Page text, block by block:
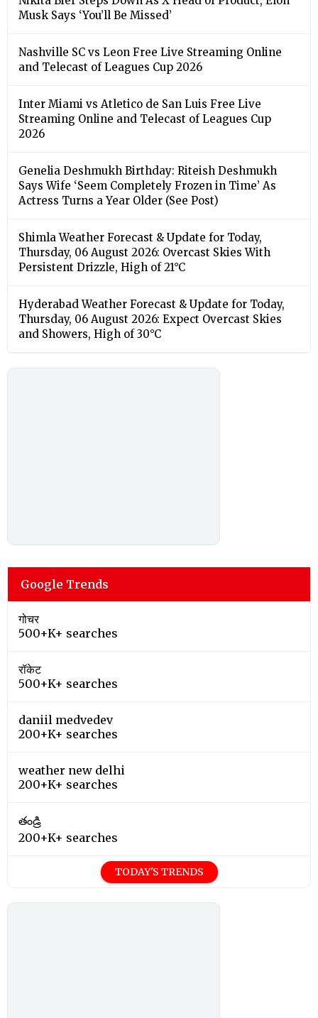
Musk Says ‘You’ll Be Missed’
Nashville SC vs Leon Free Live Streaming Online
and Telecast of Leagues Cup 2026
Inter Miami vs Atletico de San Luis Free Live
Streaming Online and Telecast of Leagues Cup
2026
Genelia Deshmukh Birthday: Riteish Deshmukh
Says Wife ‘Seem Completely Frozen in Time’ As
Actress Turns a Year Older (See Post)
Shimla Weather Forecast & Update for Today,
Thursday, 06 August 2026: Overcast Skies With
Persistent Drizzle, High of 21°C
Hyderabad Weather Forecast & Update for Today,
Thursday, 06 August 2026: Expect Overcast Skies
and Showers, High of 30°C
Google Trends
गोचर
500+K+ searches
रॉकेट
500+K+ searches
daniil medvedev
200+K+ searches
weather new delhi
200+K+ searches
తండ్రి
200+K+ searches
TODAY'S TRENDS